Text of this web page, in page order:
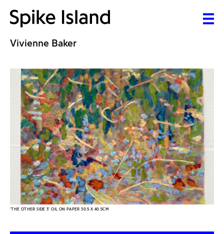
Vivienne Baker
'THE OTHER SIDE 3' OIL ON PAPER 30.5 X 40.5CM